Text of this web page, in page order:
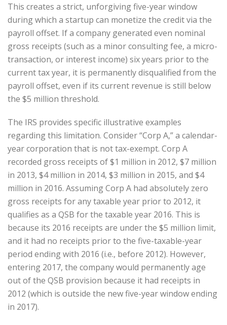
This creates a strict, unforgiving five-year window
during which a startup can monetize the credit via the
payroll offset. If a company generated even nominal
gross receipts (such as a minor consulting fee, a micro-
transaction, or interest income) six years prior to the
current tax year, it is permanently disqualified from the
payroll offset, even if its current revenue is still below
the $5 million threshold.
The IRS provides specific illustrative examples
regarding this limitation. Consider “Corp A,” a calendar-
year corporation that is not tax-exempt. Corp A
recorded gross receipts of $1 million in 2012, $7 million
in 2013, $4 million in 2014, $3 million in 2015, and $4
million in 2016. Assuming Corp A had absolutely zero
gross receipts for any taxable year prior to 2012, it
qualifies as a QSB for the taxable year 2016. This is
because its 2016 receipts are under the $5 million limit,
and it had no receipts prior to the five-taxable-year
period ending with 2016 (i.e., before 2012). However,
entering 2017, the company would permanently age
out of the QSB provision because it had receipts in
2012 (which is outside the new five-year window ending
in 2017).